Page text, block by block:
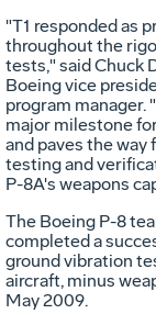
"T1 responded as
throughout the
tests," said Chuck
Boeing vice
program manager.
major milestone
and paves the way
testing and
P-8A's weapons
The Boeing P-8
completed a
ground vibration
aircraft, minus
May 2009.